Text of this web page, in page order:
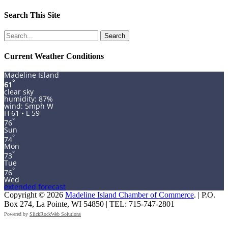
Search This Site
Search
for:
Current Weather Conditions
Madeline Island
61°
clear sky
humidity: 87%
wind: 5mph W
H 61 • L 59
76°
Sun
74°
Mon
73°
Tue
76°
Wed
extended forecast
Copyright © 2026 Madeline Island Chamber of Commerce. | P.O.
Box 274, La Pointe, WI 54850 | TEL: 715-747-2801
Powered by SlickRockWeb Solutions